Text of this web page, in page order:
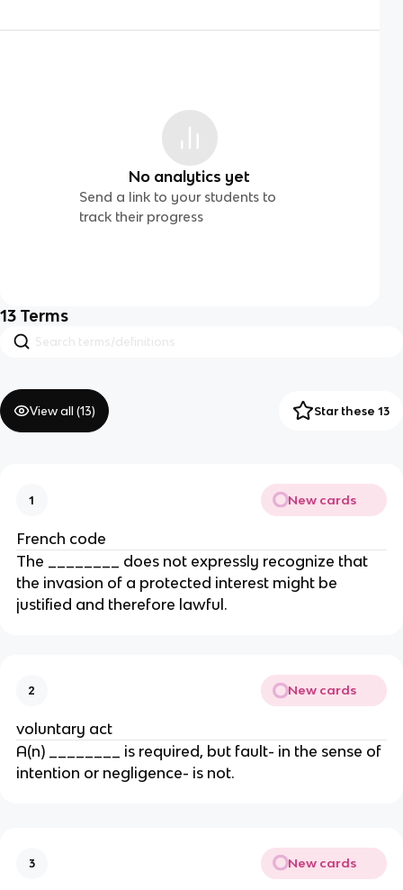
No analytics yet
Send a link to your students to
track their progress
13 Terms
View all (13) Star these 13
1 New cards
French code
The ________ does not expressly recognize that
the invasion of a protected interest might be
justified and therefore lawful.
2 New cards
voluntary act
A(n) ________ is required, but fault- in the sense of
intention or negligence- is not.
3 New cards